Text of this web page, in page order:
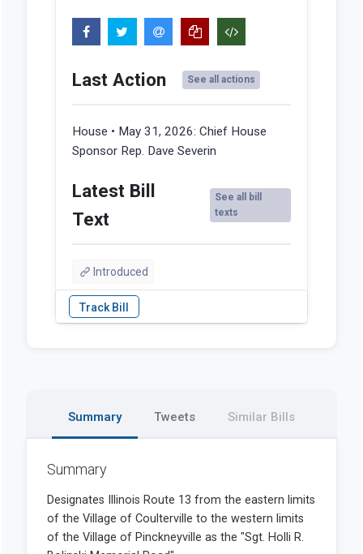
Last Action See all actions
House • May 31, 2026: Chief House
Sponsor Rep. Dave Severin
Latest Bill
Text
See all bill
texts
Introduced
Summary Tweets Similar Bills
Summary